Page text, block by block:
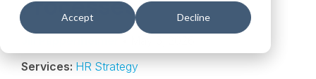
Accept Decline
Processes
Services: HR Strategy